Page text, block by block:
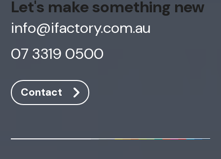
Let's make something new
info@ifactory.com.au
07 3319 0500
Contact
AI Chatbot